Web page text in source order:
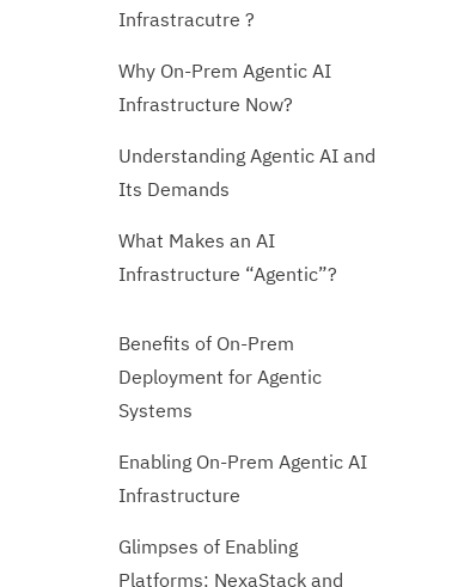
Infrastracutre ?
Why On-Prem Agentic AI
Infrastructure Now?
Understanding Agentic AI and
Its Demands
What Makes an AI
Infrastructure “Agentic”?
Benefits of On-Prem
Deployment for Agentic
Systems
Enabling On-Prem Agentic AI
Infrastructure
Glimpses of Enabling
Platforms: NexaStack and